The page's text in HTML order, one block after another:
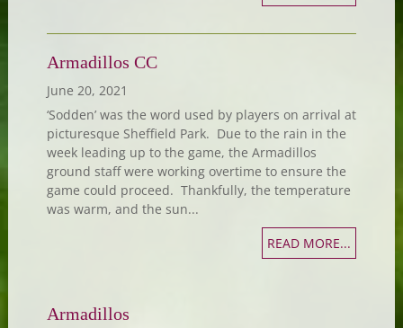
Armadillos CC
June 20, 2021
‘Sodden’ was the word used by players on arrival at
picturesque Sheffield Park. Due to the rain in the
week leading up to the game, the Armadillos
ground staff were working overtime to ensure the
game could proceed. Thankfully, the temperature
was warm, and the sun...
READ MORE...
Armadillos